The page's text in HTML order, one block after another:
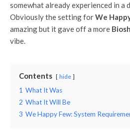
somewhat already experienced in
Obviously the setting forWe
amazing but it gave off a more
vibe.
Contents hide
1 What It Was
2 What It Will Be
3 We Happy Few: System